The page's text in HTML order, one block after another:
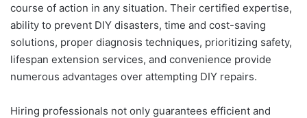
course of action in any situation. Their certified expertise,
ability to prevent DIY disasters, time and cost-saving
solutions, proper diagnosis techniques, prioritizing safety,
lifespan extension services, and convenience provide
numerous advantages over attempting DIY repairs.
Hiring professionals not only guarantees efficient and